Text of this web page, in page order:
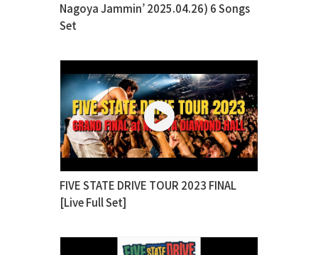
Nagoya Jammin’ 2025.04.26) 6 Songs
Set
FIVE STATE DRIVE TOUR 2023 FINAL
[Live Full Set]